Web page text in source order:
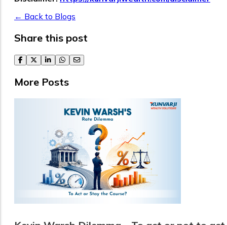
← Back to Blogs
Share this post
facebook
twitterlinkedinwhatsapp
email
More Posts